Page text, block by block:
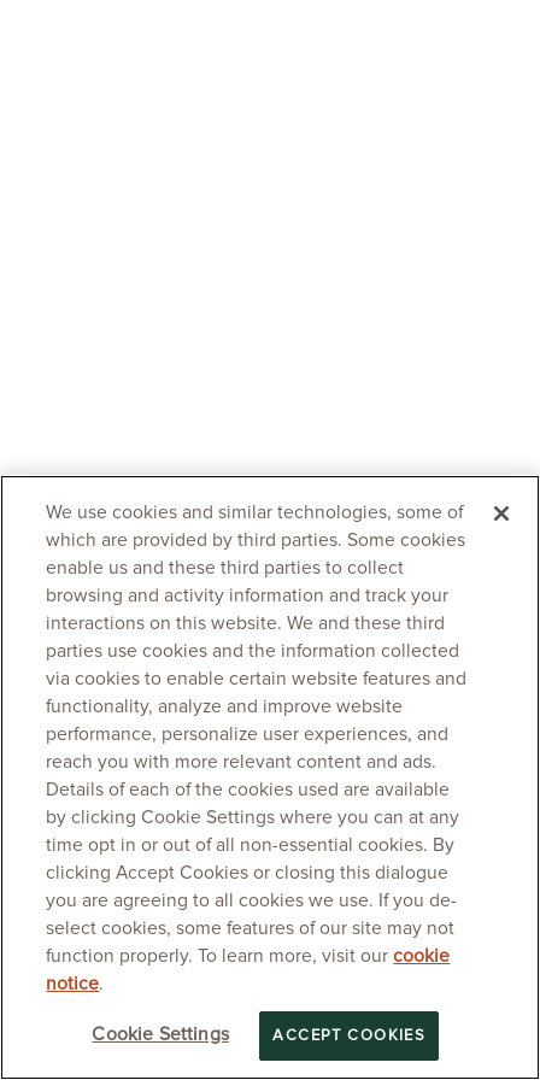
We use cookies and similar technologies, some of
which are provided by third parties. Some cookies
enable us and these third parties to collect
browsing and activity information and track your
interactions on this website. We and these third
parties use cookies and the information collected
via cookies to enable certain website features and
functionality, analyze and improve website
performance, personalize user experiences, and
reach you with more relevant content and ads.
Details of each of the cookies used are available
by clicking Cookie Settings where you can at any
time opt in or out of all non-essential cookies. By
clicking Accept Cookies or closing this dialogue
you are agreeing to all cookies we use. If you de-
select cookies, some features of our site may not
function properly. To learn more, visit ourcookie
notice.
Cookie Settings ACCEPT COOKIES